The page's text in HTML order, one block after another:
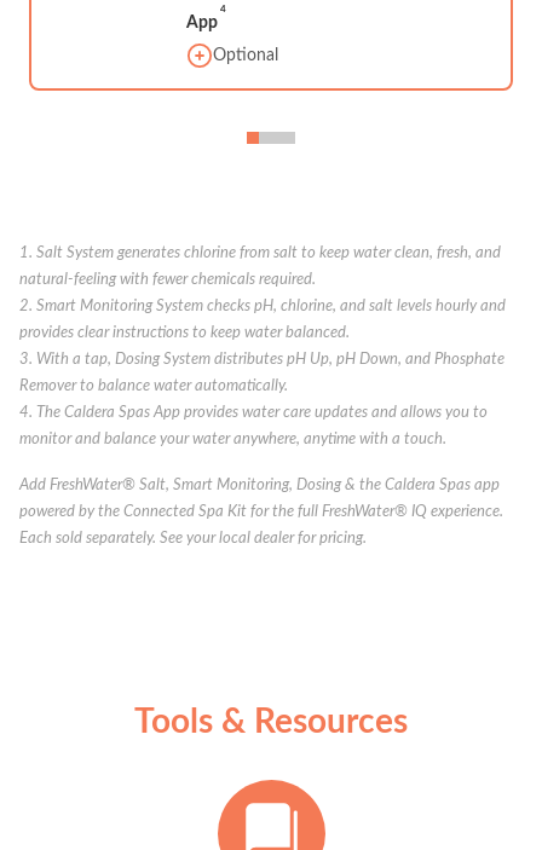
App
4
Optional
1. Salt System generates chlorine from salt to keep water clean, fresh, and
natural-feeling with fewer chemicals required.
2. Smart Monitoring System checks pH, chlorine, and salt levels hourly and
provides clear instructions to keep water balanced.
3. With a tap, Dosing System distributes pH Up, pH Down, and Phosphate
Remover to balance water automatically.
4. The Caldera Spas App provides water care updates and allows you to
monitor and balance your water anywhere, anytime with a touch.
Add FreshWater® Salt, Smart Monitoring, Dosing & the Caldera Spas app
powered by the Connected Spa Kit for the full FreshWater® IQ experience.
Each sold separately. See your local dealer for pricing.
Tools & Resources